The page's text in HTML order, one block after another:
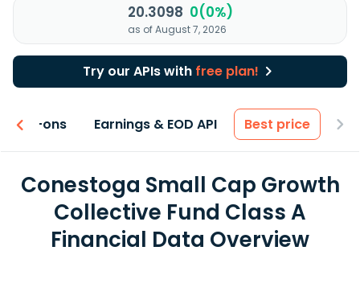
20.3098 0(0%)
as of August 7, 2026
Try our APIs with free plan!
Add-ons Earnings & EOD API Best price
Conestoga Small Cap Growth
Collective Fund Class A
Financial Data Overview